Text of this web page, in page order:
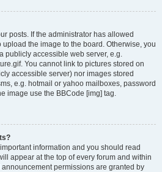
posts. If the administrator has allowed
the image to the board. Otherwise, you
publicly accessible web server, e.g.
You cannot link to pictures stored on
accessible server) nor images stored
e.g. hotmail or yahoo mailboxes, password
image use the BBCode [img] tag.
information and you should read
appear at the top of every forum and within
permissions are granted by